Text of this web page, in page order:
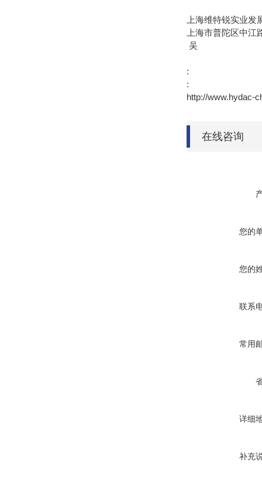
上海维特锐实业发
上海市普陀区中江
吴
:
:
http://www.hydac-
在线咨询
您的
您的
联系
常用
详细
补充